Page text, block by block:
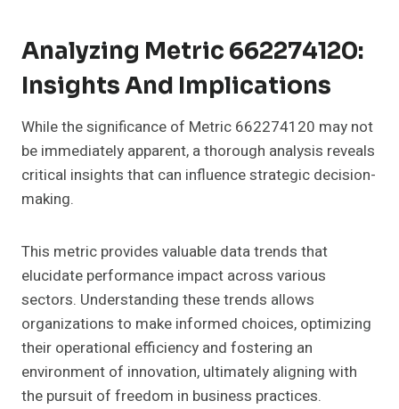
Analyzing Metric 662274120:
Insights And Implications
While the significance of Metric 662274120 may not
be immediately apparent, a thorough analysis reveals
critical insights that can influence strategic decision-
making.
This metric provides valuable data trends that
elucidate performance impact across various
sectors. Understanding these trends allows
organizations to make informed choices, optimizing
their operational efficiency and fostering an
environment of innovation, ultimately aligning with
the pursuit of freedom in business practices.